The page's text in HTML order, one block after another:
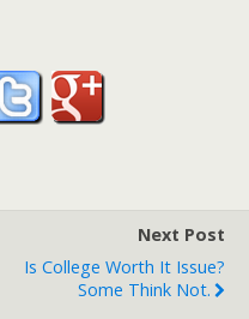
Next Post
Is College Worth It Issue?
Some Think Not.